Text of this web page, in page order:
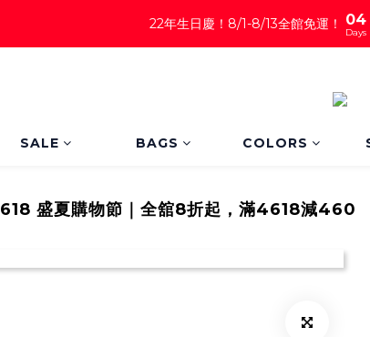
22年生日慶！8/1-8/13全館免運！
04
3
Days
SALE BAGS COLORS
618 盛夏購物節｜全舘8折起，滿4618減460